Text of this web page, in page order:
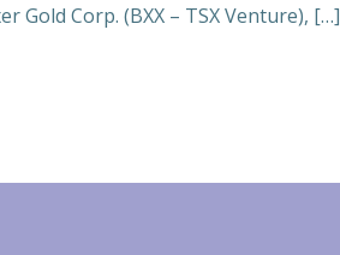
Gold Corp. (BXX – TSX Venture), […]